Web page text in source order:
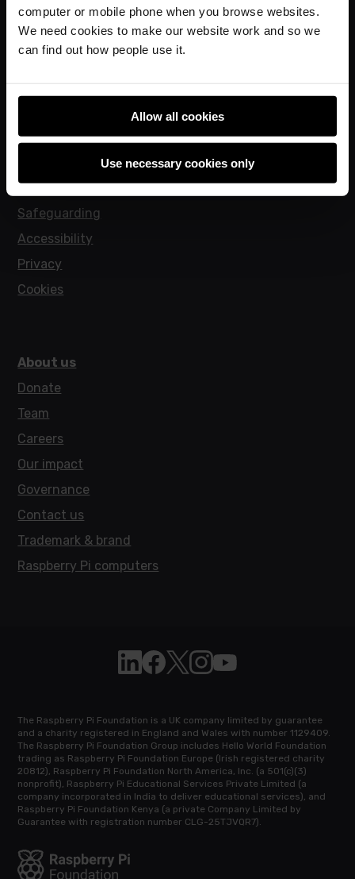
computer or mobile phone when you browse websites.
We need cookies to make our website work and so we
can find out how people use it.
Allow all cookies
Use necessary cookies only
Code Club
Code Club World
Policies
Safeguarding
Accessibility
Privacy
Cookies
About us
Donate
Team
Careers
Our impact
Governance
Contact us
Trademark & brand
Raspberry Pi computers
Follow Raspberry Pi on Linkedin
Like Raspberry Pi on Facebook
Follow Raspberry Pi on X
Join us on Instagram
Subscribe to the
The Raspberry Pi Foundation is a UK company limited by guarantee
and a charity registered in England and Wales with number 1129409.
The Raspberry Pi Foundation Group includes Hello World Foundation
trading as Raspberry Pi Foundation Europe (Irish registered charity
20812), Raspberry Pi Foundation North America, Inc. (a 501(c)(3)
nonprofit), Raspberry Pi Educational Services Private Limited (a
company incorporated in India to deliver educational services), and
Raspberry Pi Foundation Kenya (a private Company Limited by
Guarantee with registration number CLG-25TJVQR7).